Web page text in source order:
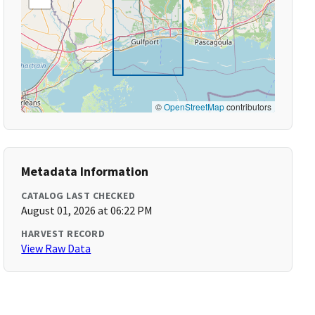
©OpenStreetMapcontributors
Metadata Information
CATALOG LAST CHECKED
August 01, 2026 at 06:22 PM
HARVEST RECORD
View Raw Data